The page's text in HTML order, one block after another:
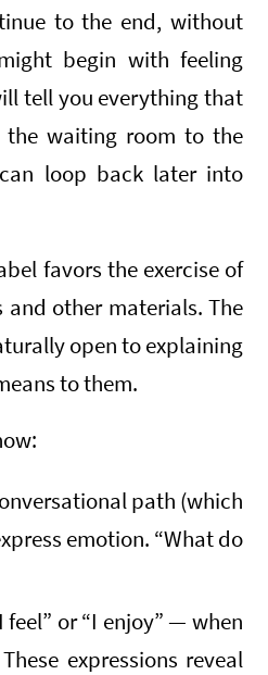
to the end, without
begin with feeling
tell you everything that
waiting room to the
loop back later into
favors the exercise of
other materials. The
open to explaining
to them.
path (which
emotion. “What do
or “I enjoy” — when
expressions reveal